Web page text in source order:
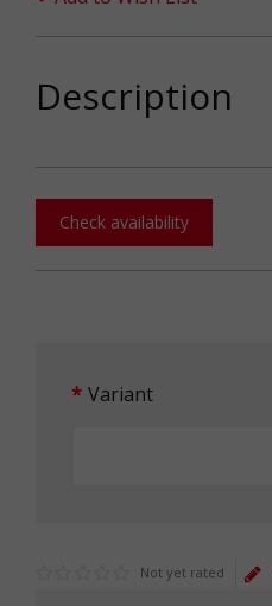
Description
Check availability
Variant
Not yet rated